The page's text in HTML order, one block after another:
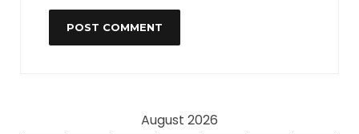
August 2026